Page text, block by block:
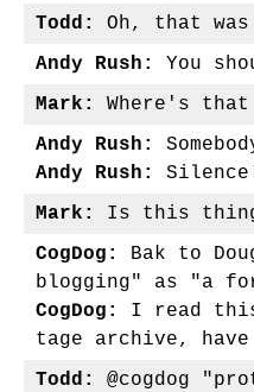
Todd:
Oh, that
Andy Rush:
You
Mark:
Where's
Andy Rush:
Andy Rush:
Mark:
Is this
CogDog:
Bak to
blogging" as "a
CogDog:
I read
tage archive, have
Todd:
@cogdog